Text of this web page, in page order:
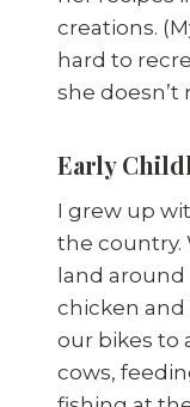
creations.
hard to
she doesn’t
Early
I grew up
the country.
land
chicken
our bikes to
cows,